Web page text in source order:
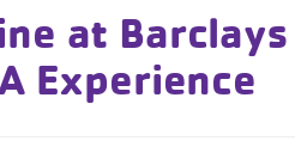
at Barclays
Experience